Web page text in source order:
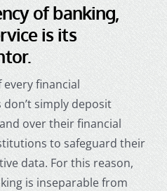
of banking,
is its
financial
simply deposit
over their financial
to safeguard their
data. For this reason,
is inseparable from